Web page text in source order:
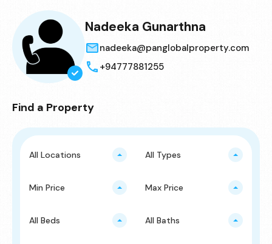
Nadeeka Gunarthna
nadeeka@panglobalproperty.com
+94777881255
Find a Property
All Locations All Types
Min Price Max Price
All Beds All Baths